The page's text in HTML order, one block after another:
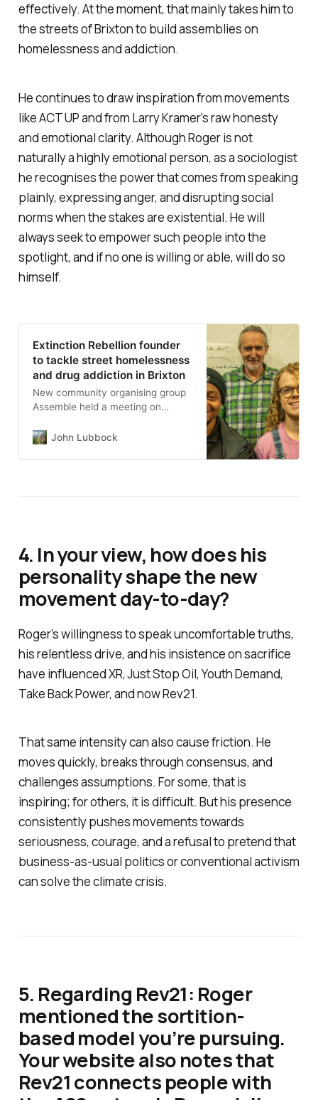
effectively. At the moment, that mainly takes him to
the streets of Brixton to build assemblies on
homelessness and addiction.
He continues to draw inspiration from movements
like ACT UP and from Larry Kramer’s raw honesty
and emotional clarity. Although Roger is not
naturally a highly emotional person, as a sociologist
he recognises the power that comes from speaking
plainly, expressing anger, and disrupting social
norms when the stakes are existential. He will
always seek to empower such people into the
spotlight, and if no one is willing or able, will do so
himself.
Extinction Rebellion founder
to tackle street homelessness
and drug addiction in Brixton
New community organising group
Assemble held a meeting on
Edmundsbury Community Hall to
of street homelessness, drug
John Lubbock
4. In your view, how does his
personality shape the new
movement day-to-day?
Roger’s willingness to speak uncomfortable truths,
his relentless drive, and his insistence on sacrifice
have influenced XR, Just Stop Oil, Youth Demand,
Take Back Power, and now Rev21.
That same intensity can also cause friction. He
moves quickly, breaks through consensus, and
challenges assumptions. For some, that is
inspiring; for others, it is difficult. But his presence
consistently pushes movements towards
seriousness, courage, and a refusal to pretend that
business-as-usual politics or conventional activism
can solve the climate crisis.
5. Regarding Rev21: Roger
mentioned the sortition-
based model you’re pursuing.
Your website also notes that
Rev21 connects people with